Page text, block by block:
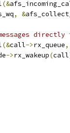
(&
, &
(&call->rx_queue,
->rx_wakeup(call